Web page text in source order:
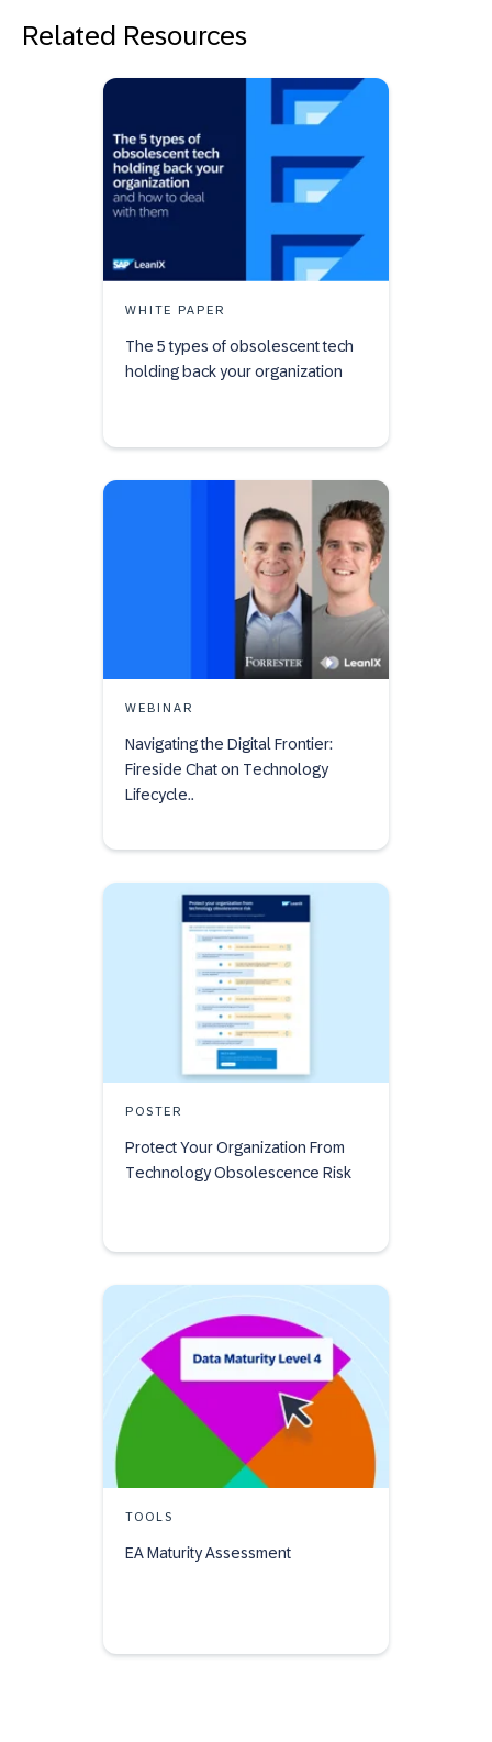
Related Resources
WHITE PAPER
The 5 types of obsolescent tech
holding back your organization
WEBINAR
Navigating the Digital Frontier:
Fireside Chat on Technology
Lifecycle..
POSTER
Protect Your Organization From
Technology Obsolescence Risk
TOOLS
EA Maturity Assessment